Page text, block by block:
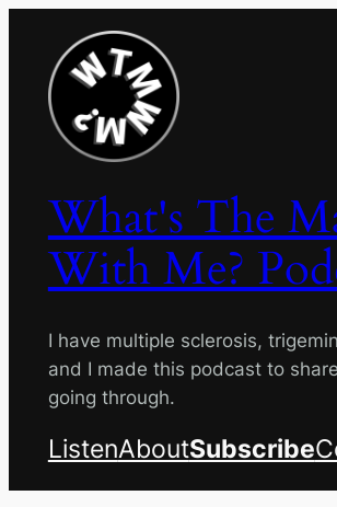
content
What's The
With Me?
I have multiple sclerosis,
and I made this podcast to
going through.
ListenAboutSubscribe